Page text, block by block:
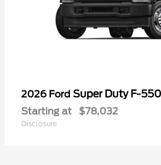
2026 Ford Super Duty F-
Starting at $78,032
Disclosure